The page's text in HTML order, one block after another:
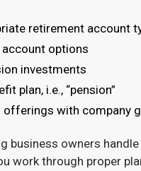
retirement account
options
investments
plan, i.e., “pension”
with company
business owners
work through proper